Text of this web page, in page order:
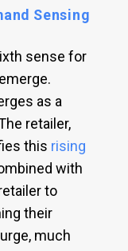
Sensing
sense for
as a
retailer,
this rising
with
to
their
much